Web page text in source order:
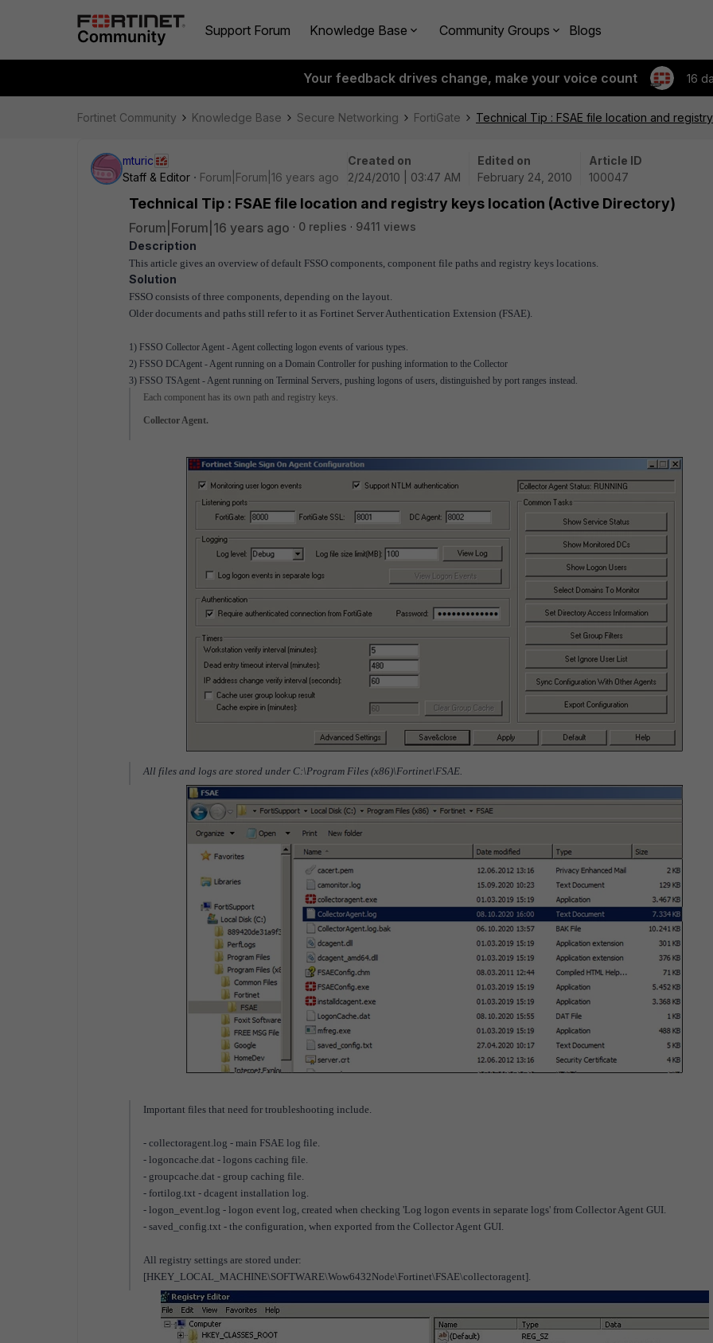
Support Forum Knowledge Base Community Groups Blogs
Your feedback drives change, make your voice count 16
Fortinet Community Knowledge Base Secure Networking FortiGate Technical Tip : FSAE file location and
mturic
Staff & Editor
Forum|Forum|16 years ago
Created on
2/24/2010 | 03:47 AM
Edited on
February 24, 2010
Article ID
100047
Technical Tip : FSAE file location and registry keys location (Active Directory)
Forum|Forum|16 years ago 0 replies
9411 views
Description
This article gives an overview of default FSSO components, component file paths and registry keys locations.
Solution
FSSO consists of three components, depending on the layout.
Older documents and paths still refer to it as Fortinet Server Authentication Extension (FSAE).
1) FSSO Collector Agent - Agent collecting logon events of various types.
2) FSSO DCAgent - Agent running on a Domain Controller for pushing information to the Collector
3) FSSO TSAgent - Agent running on Terminal Servers, pushing logons of users, distinguished by port ranges instead.
Each component has its own path and registry keys.
Collector Agent.
All files and logs are stored under C:\Program Files (x86)\Fortinet\FSAE.
Important files that need for troubleshooting include.
- collectoragent.log - main FSAE log file.
- logoncache.dat - logons caching file.
- groupcache.dat - group caching file.
- fortilog.txt - dcagent installation log.
- logon_event.log - logon event log, created when checking 'Log logon events in separate logs' from Collector Agent GUI.
- saved_config.txt - the configuration, when exported from the Collector Agent GUI.
All registry settings are stored under:
[HKEY_LOCAL_MACHINE\SOFTWARE\Wow6432Node\Fortinet\FSAE\collectoragent].